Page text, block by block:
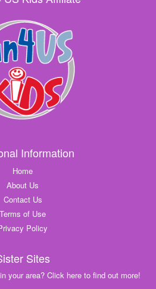
Information
Home
About Us
Contact Us
Terms of Use
Policy
Sites
your area? Click here to find out more!